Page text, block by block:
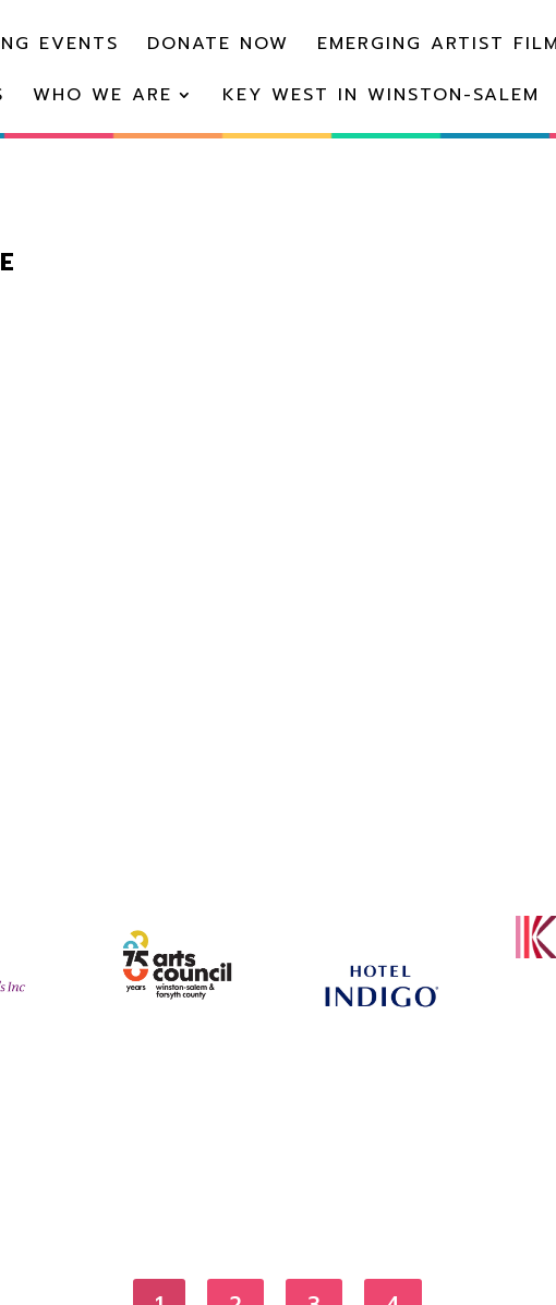
EVENTS DONATE NOW
EMERGING ARTIST
WHO WE ARE KEY WEST IN WINSTON-SALEM